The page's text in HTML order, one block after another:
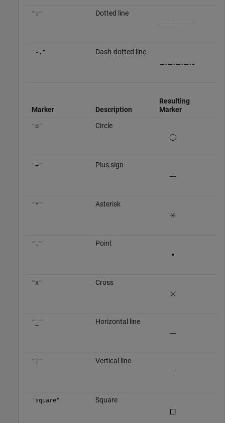
":" Dotted line
"-." Dash-dotted line
Marker Description
Resulting
Marker
"o" Circle
"+" Plus sign
"*" Asterisk
"." Point
"x" Cross
"_" Horizontal line
"|" Vertical line
"square" Square